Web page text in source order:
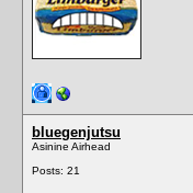
bluegenjutsu
Asinine Airhead
Posts: 21